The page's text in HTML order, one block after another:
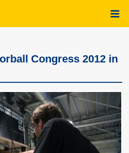
Congress 2012 in